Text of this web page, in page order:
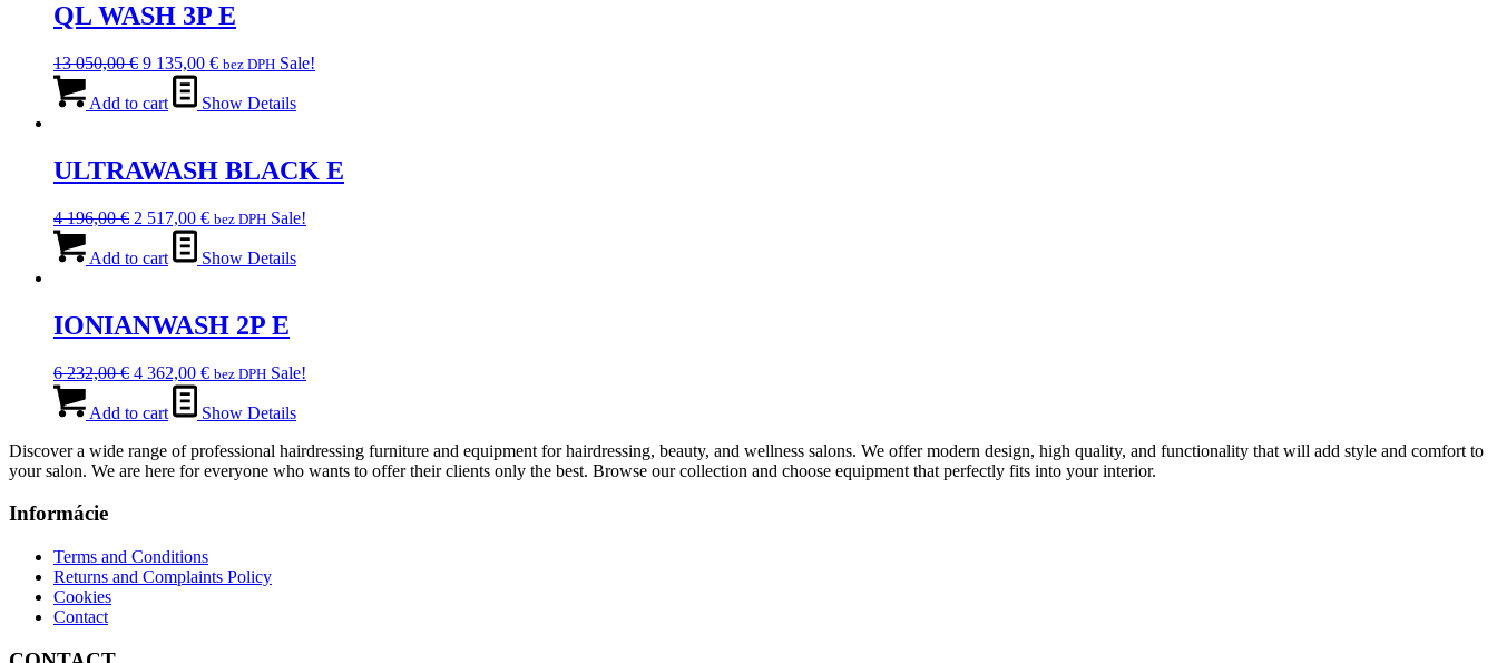
QL WASH 3P E
13 050,00€ Original
price
was:
9 135,00 €Current
is:
bez DPH Sale!
Add to cart Show Details
ULTRAWASH BLACK E
4 196,00€ Original
was:
2 517,00 €Current
is:
bez DPH Sale!
Add to cart Show Details
IONIANWASH 2P E
6 232,00€ Original
was:
232,00 €.
4 362,00 €Current
is:
362,00 €.
bez DPH Sale!
Add to cart
Show Details
Discover a wide range of professional hairdressing furniture and equipment for hairdressing, beauty, and wellness salons. We offer modern design, high quality, and functionality that will add style and comfort to
your salon. We are here for everyone who wants to offer their clients only the best. Browse our collection and choose equipment that perfectly fits into your interior.
Informácie
Terms and Conditions
Returns and Complaints Policy
Cookies
Contact